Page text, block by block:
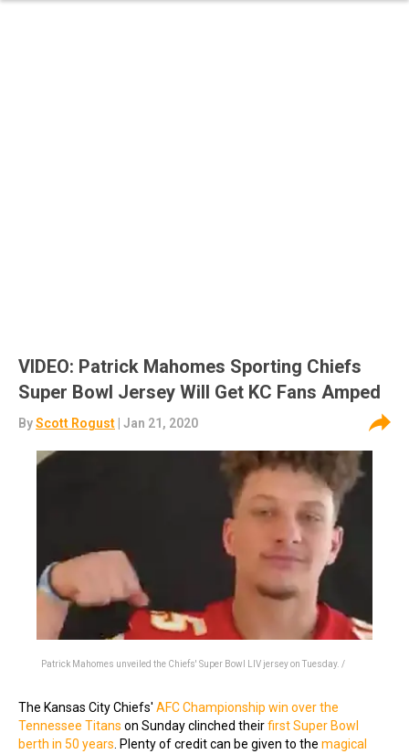
VIDEO: Patrick Mahomes Sporting Chiefs
Super Bowl Jersey Will Get KC Fans Amped
ByScott Rogust | Jan 21, 2020
Patrick Mahomes unveiled the Chiefs' Super Bowl LIV jersey on Tuesday. /
The Kansas City Chiefs' AFC Championship win over the
Tennessee Titans on Sunday clinched theirfirst Super Bowl
berth in 50 years . Plenty of credit can be given to the magical